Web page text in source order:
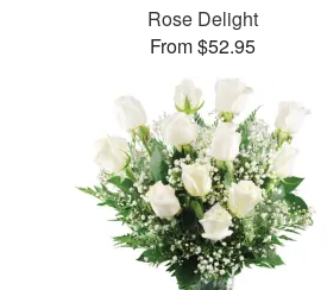
Rose Delight
From $52.95